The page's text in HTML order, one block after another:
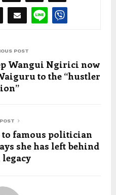
POST
Wangui Ngirici now
to the “hustler
to famous politician
she has left behind